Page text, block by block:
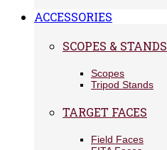
ACCESSORIES
SCOPES & STANDS
Scopes
Tripod Stands
TARGET FACES
Field Faces